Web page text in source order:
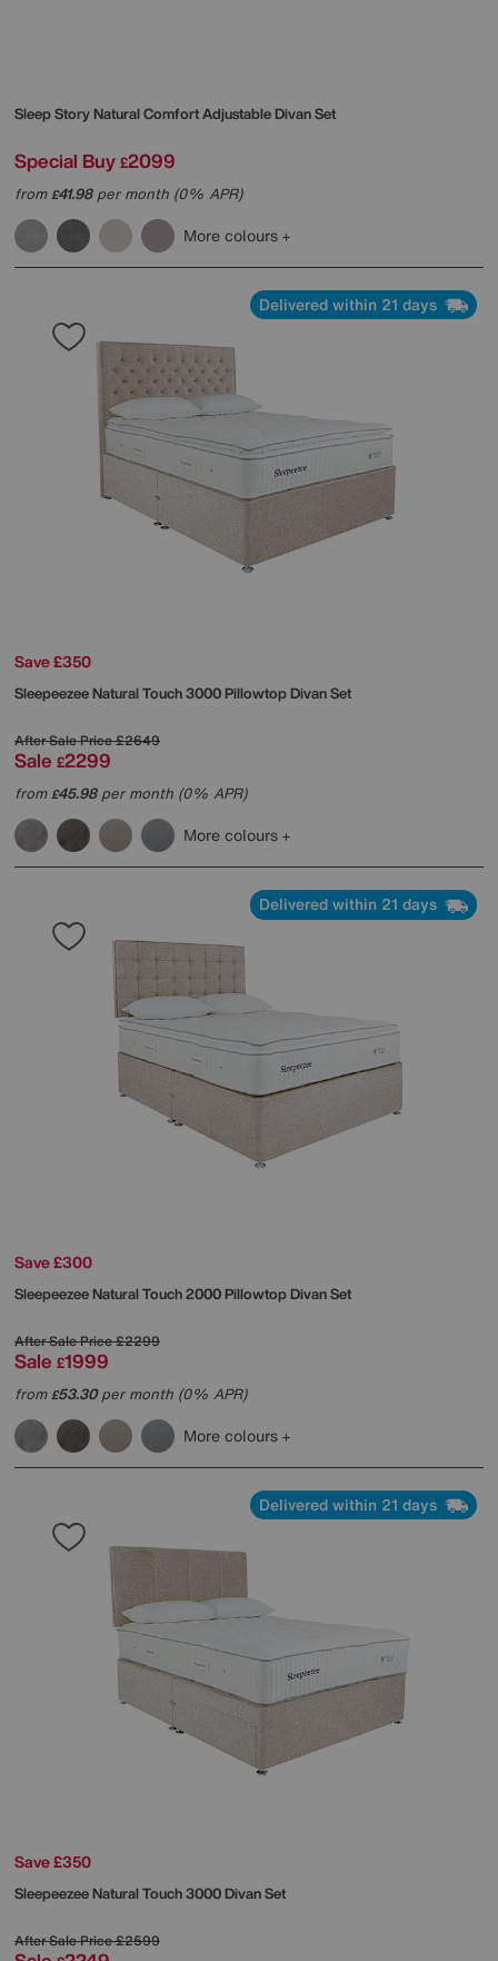
Sleep StoryNatural Comfort Adjustable Divan Set
Special Buy £2099
from£41.98per month (0% APR)
More colours
Delivered within 21 days
Save £350
SleepeezeeNatural Touch 3000 Pillowtop Divan Set
After Sale Price£2649
Sale £2299
from£45.98per month (0% APR)
More colours
Delivered within 21 days
Save £300
SleepeezeeNatural Touch 2000 Pillowtop Divan Set
After Sale Price£2299
Sale £1999
from£53.30per month (0% APR)
More colours
Delivered within 21 days
Save £350
SleepeezeeNatural Touch 3000 Divan Set
After Sale Price£2599